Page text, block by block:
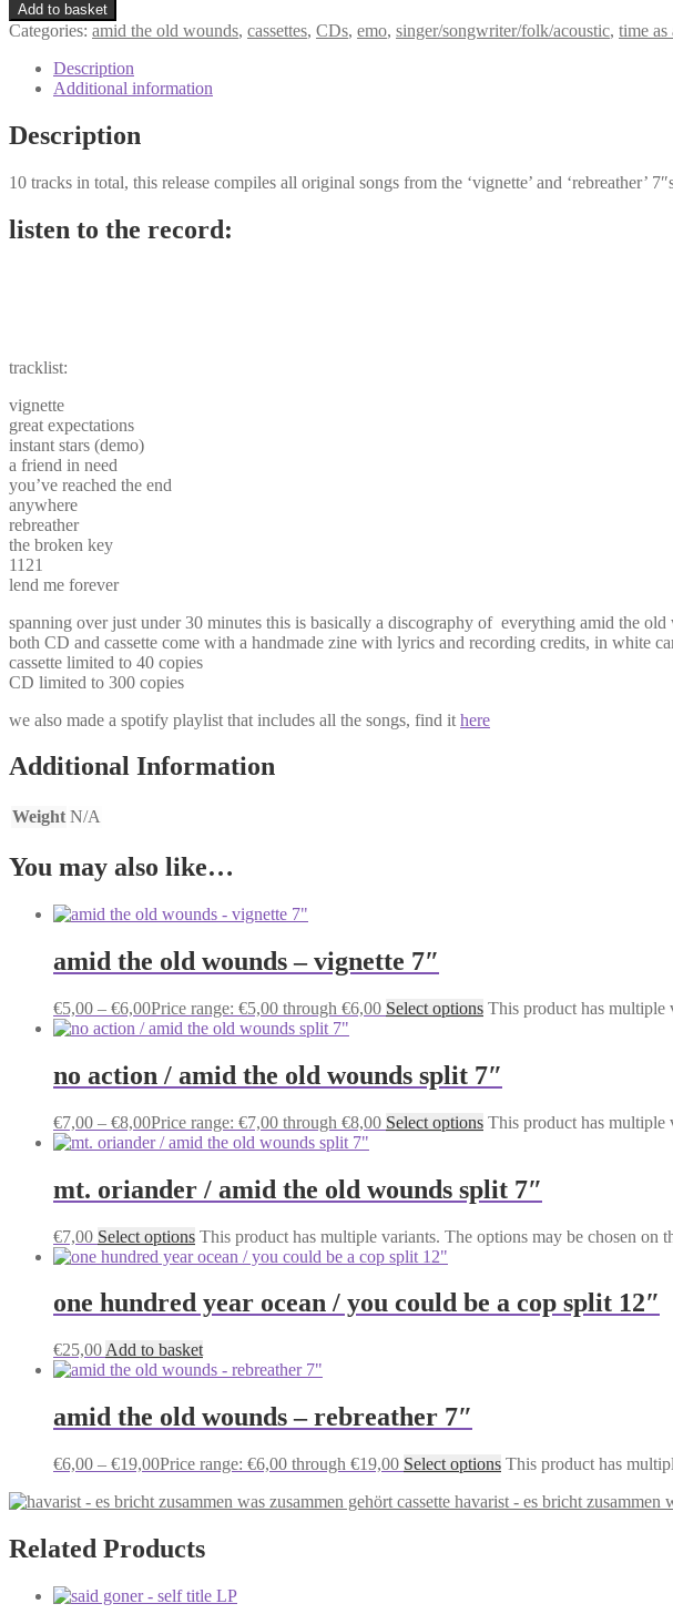
Add to basket
Categories: amid the old wounds, cassettes, CDs, emo, singer/songwriter/folk/acoustic, time as
Description
Additional information
Description
10 tracks in total, this release compiles all original songs from the ‘vignette’ and ‘rebreather’
listen to the record:
tracklist:
vignette
great expectations
instant stars (demo)
a friend in need
you’ve reached the end
anywhere
rebreather
the broken key
1121
lend me forever
spanning over just under 30 minutes this is basically a discography of everything amid the
both CD and cassette come with a handmade zine with lyrics and recording credits, in white
cassette limited to 40 copies
CD limited to 300 copies
we also made a spotify playlist that includes all the songs, find it here
Additional Information
Weight N/A
You may also like…
amid the old wounds – vignette 7″
€5,00 – €6,00Price range: €5,00 through €6,00 Select options This product has multiple
no action / amid the old wounds split 7″
€7,00 – €8,00Price range: €7,00 through €8,00 Select options This product has multiple
mt. oriander / amid the old wounds split 7″
€7,00 Select options This product has multiple variants. The options may be chosen on
one hundred year ocean / you could be a cop split 12″
€25,00 Add to basket
amid the old wounds – rebreather 7″
€6,00 – €19,00Price range: €6,00 through €19,00 Select options This product has
havarist - es bricht zusammen
Related Products